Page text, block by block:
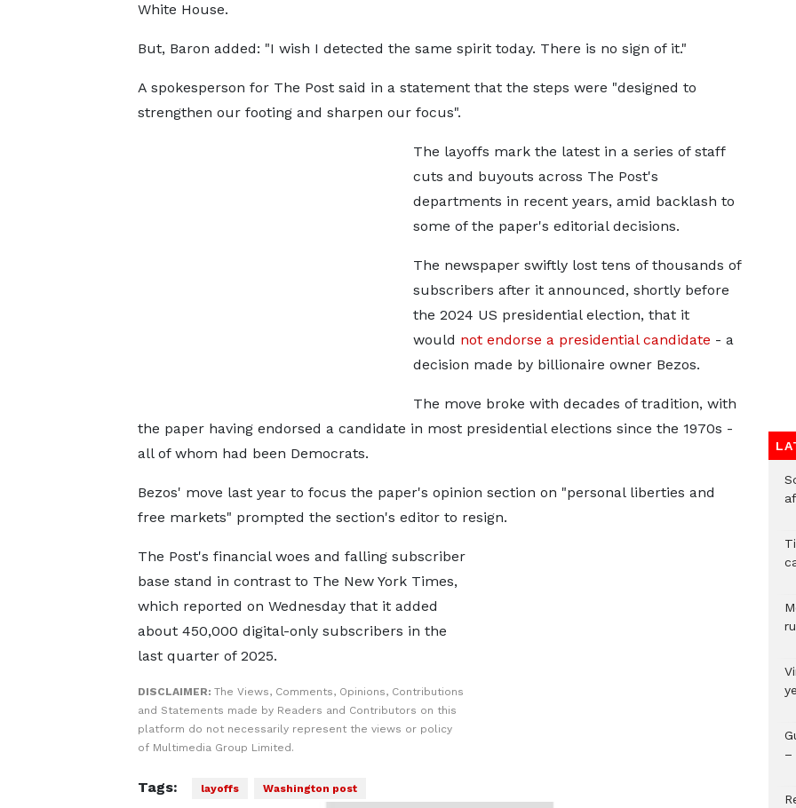
White House.
But, Baron added: "I wish I detected the same spirit today. There is no sign of it."
A spokesperson for The Post said in a statement that the steps were "designed to
strengthen our footing and sharpen our focus".
The layoffs mark the latest in a series of staff
cuts and buyouts across The Post's
departments in recent years, amid backlash to
some of the paper's editorial decisions.
The newspaper swiftly lost tens of thousands of
subscribers after it announced, shortly before
the 2024 US presidential election, that it
would not endorse a presidential candidate - a
decision made by billionaire owner Bezos.
The move broke with decades of tradition, with
the paper having endorsed a candidate in most presidential elections since the 1970s -
all of whom had been Democrats.
Bezos' move last year to focus the paper's opinion section on "personal liberties and
free markets" prompted the section's editor to resign.
The Post's financial woes and falling subscriber
base stand in contrast to The New York Times,
which reported on Wednesday that it added
about 450,000 digital-only subscribers in the
last quarter of 2025.
DISCLAIMER: The Views, Comments, Opinions, Contributions
and Statements made by Readers and Contributors on this
platform do not necessarily represent the views or policy
of Multimedia Group Limited.
Tags: layoffs Washington post
–